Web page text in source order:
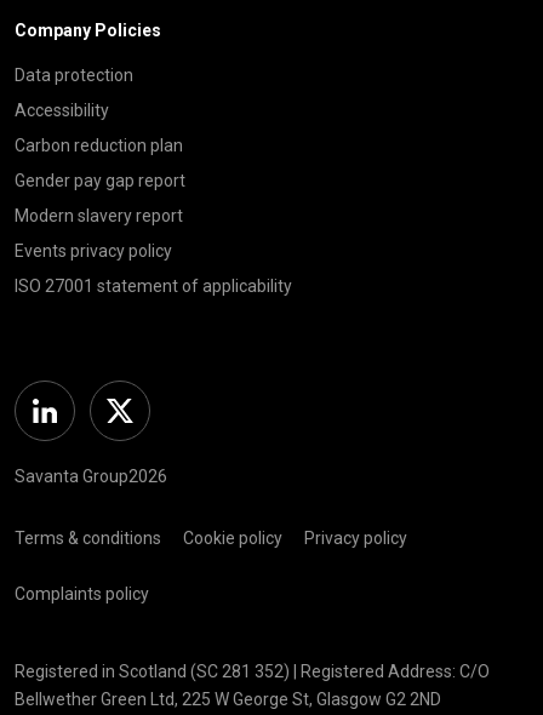
Company Policies
Data protection
Accessibility
Carbon reduction plan
Gender pay gap report
Modern slavery report
Events privacy policy
ISO 27001 statement of applicability
Linkedin Twitter
Savanta Group2026
Terms & conditions Cookie policy Privacy policy
Complaints policy
Registered in Scotland (SC 281 352) | Registered Address: C/O
Bellwether Green Ltd, 225 W George St, Glasgow G2 2ND